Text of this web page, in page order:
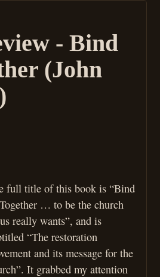
- Bind
(John
full title of this book is “Bind
… to be the church
really wants”, and is
“The restoration
and its message for the
It grabbed my attention